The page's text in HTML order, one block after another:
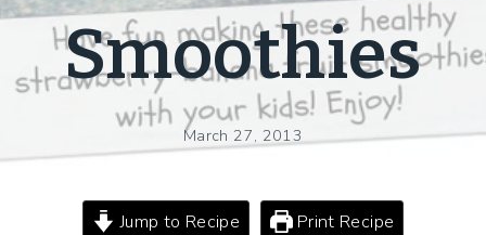
Smoothies
March 27, 2013
Jump to Recipe Print Recipe